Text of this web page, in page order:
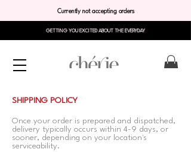
Currently not accepting orders
GETTING YOU EXCITED ABOUT THE EVERYDAY
SHIPPING POLICY
Once your order is prepared and dispatched,
delivery typically occurs within 4-9 days, or
sooner, depending on your location's
serviceability.